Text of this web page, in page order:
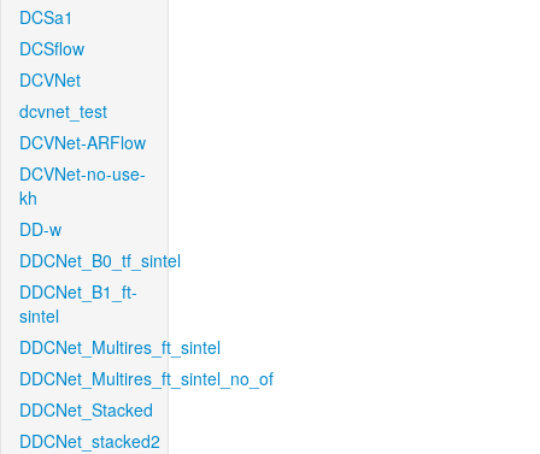
DCSa1
DCSflow
DCVNet
dcvnet_test
DCVNet-ARFlow
DCVNet-no-use-
kh
DD-w
DDCNet_B0_tf_sintel
DDCNet_B1_ft-
sintel
DDCNet_Multires_ft_sintel
DDCNet_Multires_ft_sintel_no_of
DDCNet_Stacked
DDCNet_stacked2